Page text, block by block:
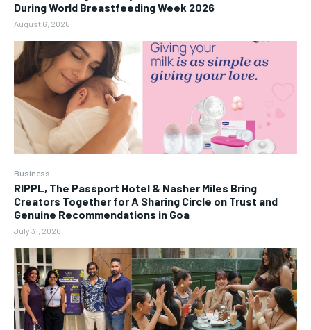
During World Breastfeeding Week 2026
August 6, 2026
Business
RIPPL, The Passport Hotel & Nasher Miles Bring
Creators Together for A Sharing Circle on Trust and
Genuine Recommendations in Goa
July 31, 2026